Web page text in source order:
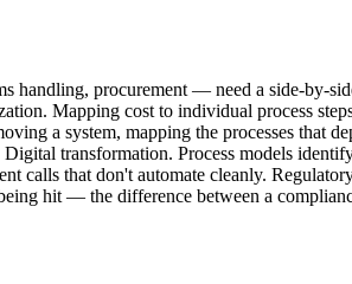
procurement — need a side-by-
Mapping cost to individual process
a system, mapping the processes that
transformation. Process models
that don't automate cleanly.
hit — the difference between a